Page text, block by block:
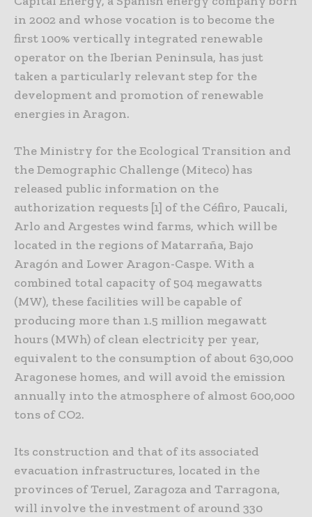
in 2002 and whose vocation is to become the
first 100% vertically integrated renewable
operator on the Iberian Peninsula, has just
taken a particularly relevant step for the
development and promotion of renewable
energies in Aragon.
The Ministry for the Ecological Transition and
the Demographic Challenge (Miteco) has
released public information on the
authorization requests [1] of the Céfiro, Paucali,
Arlo and Argestes wind farms, which will be
located in the regions of Matarraña, Bajo
Aragón and Lower Aragon-Caspe. With a
combined total capacity of 504 megawatts
(MW), these facilities will be capable of
producing more than 1.5 million megawatt
hours (MWh) of clean electricity per year,
equivalent to the consumption of about 630,000
Aragonese homes, and will avoid the emission
annually into the atmosphere of almost 600,000
tons of CO2.
Its construction and that of its associated
evacuation infrastructures, located in the
provinces of Teruel, Zaragoza and Tarragona,
will involve the investment of around 330